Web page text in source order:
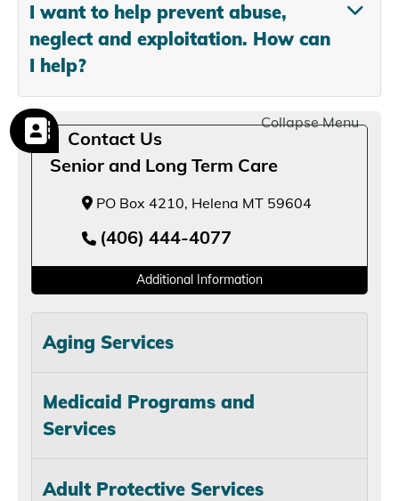
I want to help prevent abuse,
neglect and exploitation. How can
I help?
Collapse Menu
Contact Us
Senior and Long Term Care
PO Box 4210, Helena MT 59604
(406) 444-4077
Additional Information
Aging Services
Medicaid Programs and
Services
Adult Protective Services